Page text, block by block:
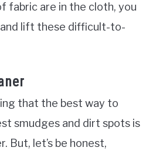
fabric are in the cloth, you
and lift these difficult-to-
that the best way to
smudges and dirt spots is
But, let’s be honest,